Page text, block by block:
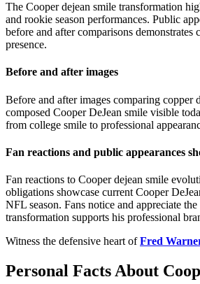
The Cooper dejean smile transformation
and rookie season performances. Public
before and after comparisons
presence.
Before and after images
Before and after images comparing
composed Cooper DeJean smile visible
from college smile to professional
Fan reactions and public appearances
Fan reactions to Cooper dejean smile
obligations showcase current Cooper
NFL season. Fans notice and appreciate
transformation supports his professional
Witness the defensive heart ofFred
Personal Facts About